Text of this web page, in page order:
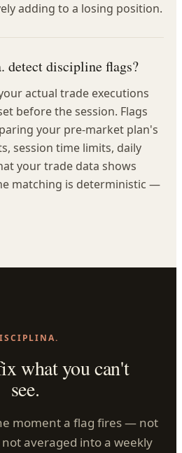
adding to a losing position.
detect discipline flags?
actual trade executions
before the session. Flags
your pre-market plan's
session time limits, daily
your trade data shows
matching is deterministic —
what you can't
see.
moment a flag fires — not
averaged into a weekly